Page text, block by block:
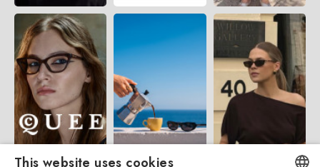
This website uses cookies